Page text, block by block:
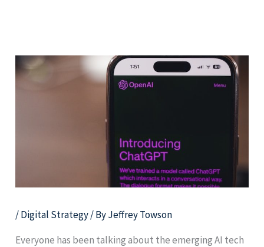
/Digital Strategy/ ByJeffrey Towson
Everyone has been talking about the emerging AI tech